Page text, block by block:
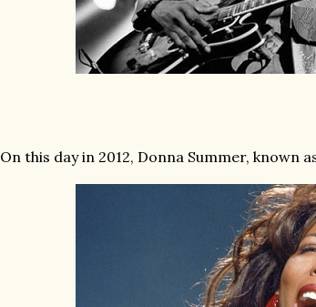
On this day in 2012, Donna Summer, known